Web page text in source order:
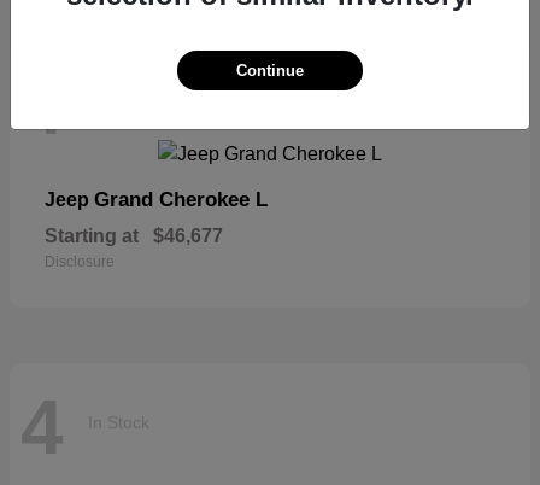
4
Jeep Grand Cherokee L
Starting at $46,677
Disclosure
4 In Stock
Continue